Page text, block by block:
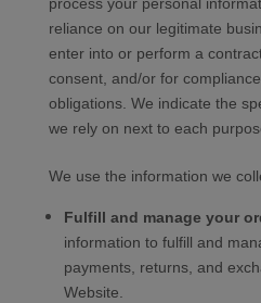
process your personal
reliance on our legitimate
enter into or perform a
consent, and/or for
obligations. We indicate the
we rely on next to each
We use the information we
Fulfill and manage your
information to fulfill and
payments, returns, and
Website.